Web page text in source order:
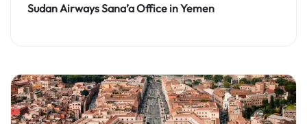
Sudan Airways Sana’a Office in Yemen